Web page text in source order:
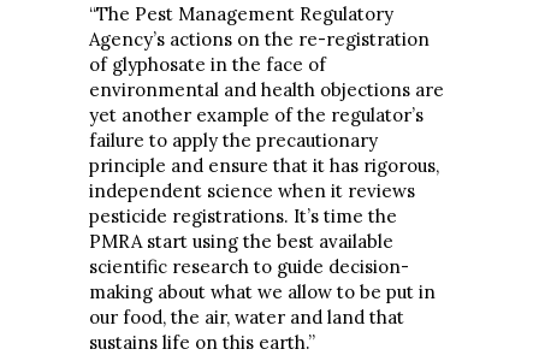
“The Pest Management Regulatory
Agency’s actions on the re-registration
of glyphosate in the face of
environmental and health objections are
yet another example of the regulator’s
failure to apply the precautionary
principle and ensure that it has rigorous,
independent science when it reviews
pesticide registrations. It’s time the
PMRA start using the best available
scientific research to guide decision-
making about what we allow to be put in
our food, the air, water and land that
sustains life on this earth.”